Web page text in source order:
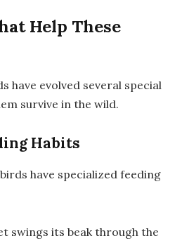
Help These
have evolved several special
survive in the wild.
Habits
have specialized feeding
swings its beak through the